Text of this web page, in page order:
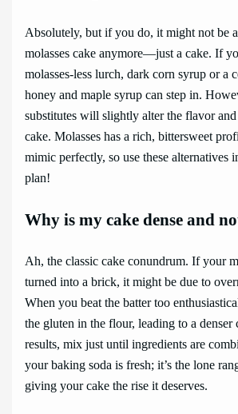
Absolutely, but if you do, it might not be
molasses cake anymore—just a cake. If
molasses-less lurch, dark corn syrup or a
honey and maple syrup can step in.
substitutes will slightly alter the flavor
cake. Molasses has a rich, bittersweet
mimic perfectly, so use these alternatives
plan!
Why is my cake dense and
Ah, the classic cake conundrum. If your
turned into a brick, it might be due to
When you beat the batter too
the gluten in the flour, leading to a denser
results, mix just until ingredients are
your baking soda is fresh; it’s the lone
giving your cake the rise it deserves.